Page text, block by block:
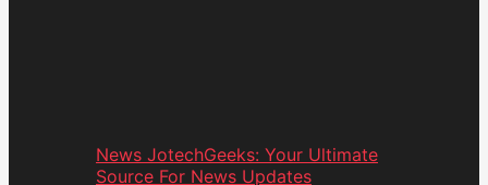
News JotechGeeks: Your Ultimate
Source For News Updates